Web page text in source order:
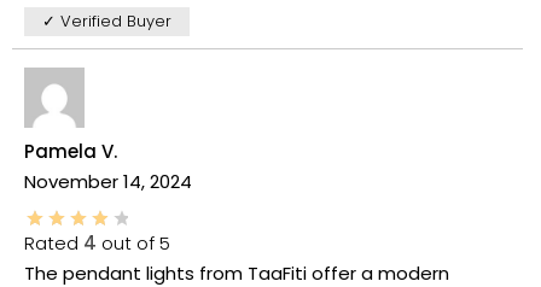
✓ Verified Buyer
Pamela V.
November 14, 2024
Rated 4 out of 5
The pendant lights from TaaFiti offer a modern